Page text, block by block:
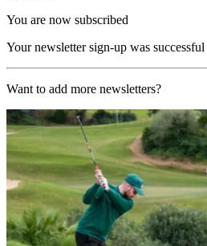
You are now subscribed
Your newsletter sign-up was successful
Want to add more newsletters?